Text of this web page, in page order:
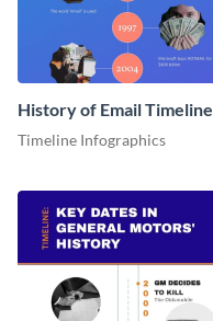
History of Email Timeline
Infographic
Timeline Infographics